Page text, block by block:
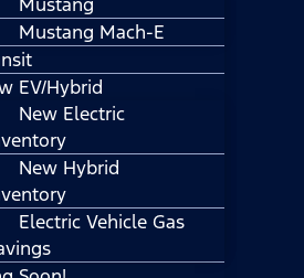
Mustang Mach-E
EV/Hybrid
New Electric
New Hybrid
Electric Vehicle Gas